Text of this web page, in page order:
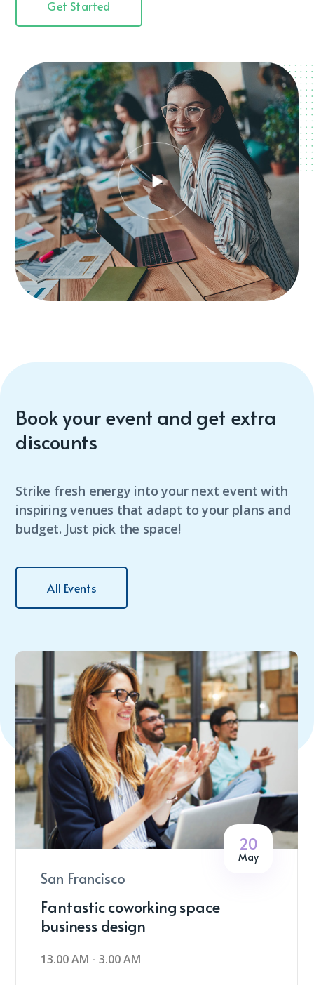
Get Started
Book your event and get extra
discounts
Strike fresh energy into your next event with
inspiring venues that adapt to your plans and
budget. Just pick the space!
All Events
20
May
San Francisco
Fantastic coworking space
business design
13.00 AM - 3.00 AM